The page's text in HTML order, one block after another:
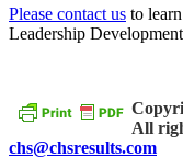
Please contact us to
Leadership
All
chs@chsresults.com